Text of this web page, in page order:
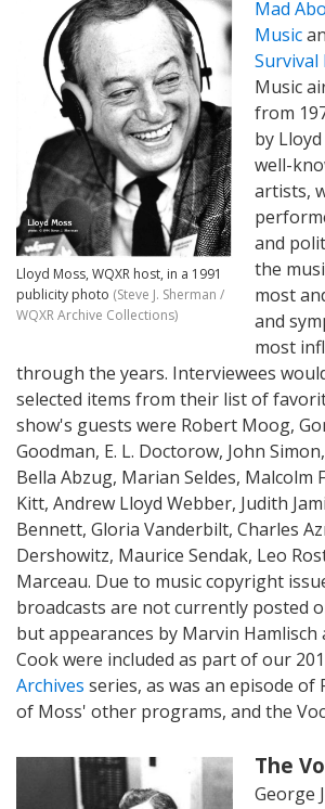
Lloyd Moss, WQXR host, in a 1991
publicity photo (Steve J. Sherman /
WQXR Archive Collections)
Mad
Music
Survival
Music
from
by
well-
artists,
and
the
most
and
most
through the years. Interviewees
selected items from their list of
show's guests were Robert Moog,
Goodman, E. L. Doctorow, John
Bella Abzug, Marian Seldes, Malcolm
Kitt, Andrew Lloyd Webber, Judith
Bennett, Gloria Vanderbilt, Charles
Dershowitz, Maurice Sendak, Leo
Marceau. Due to music copyright
broadcasts are not currently posted
but appearances by Marvin Hamlisch
Cook were included as part of our
Archives series, as was an episode of
of Moss' other programs, and the
The
George